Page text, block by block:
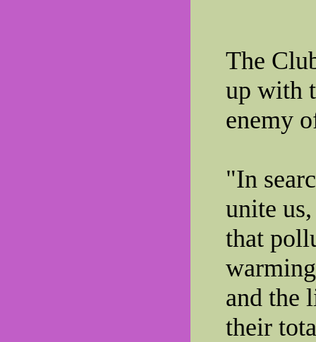
The
up with
enemy
"In
unite
that
and the
their